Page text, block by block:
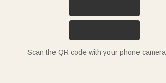
Scan the QR code with your phone camera